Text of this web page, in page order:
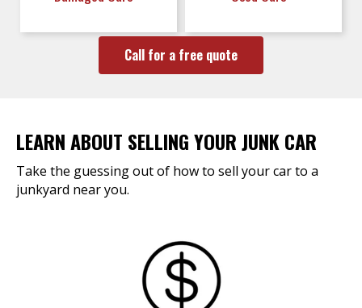
Call for a free quote
LEARN ABOUT SELLING YOUR JUNK CAR
Take the guessing out of how to sell your car to a
junkyard near you.